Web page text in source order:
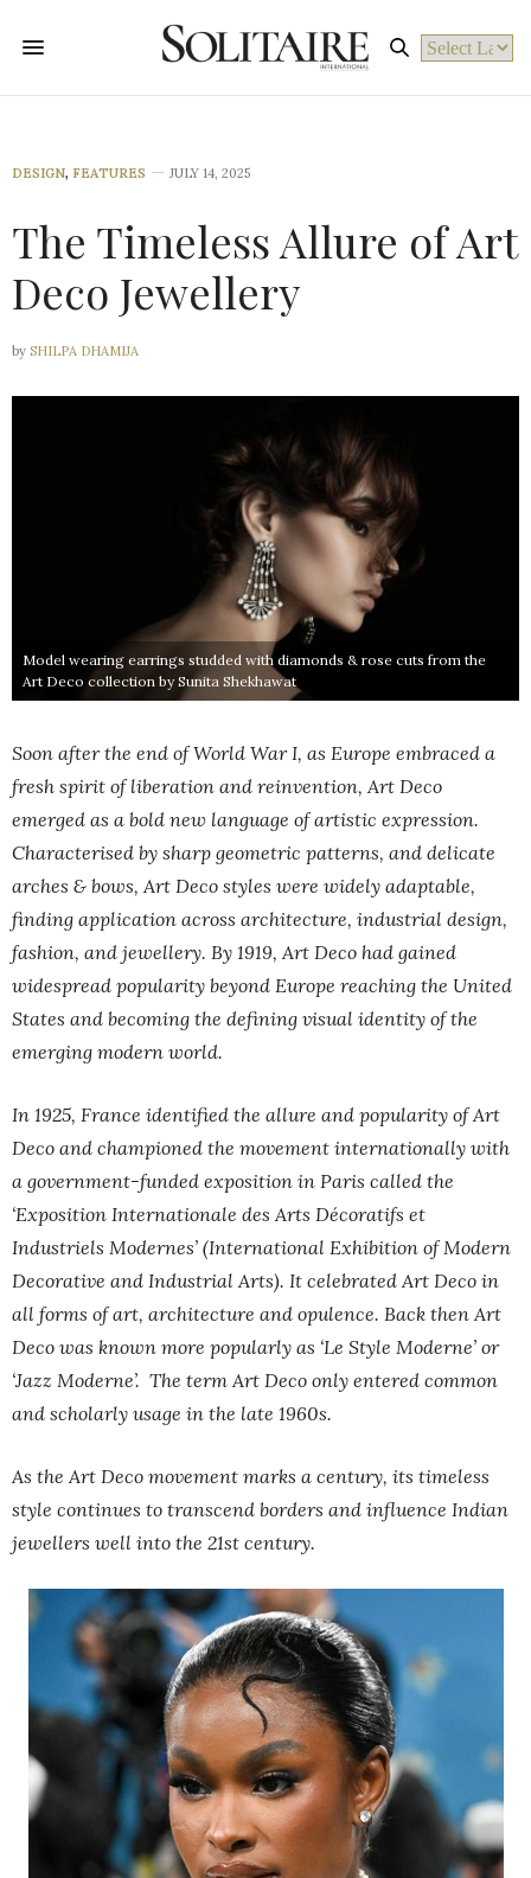
DESIGN, FEATURES JULY 14, 2025
The Timeless Allure of Art
Deco Jewellery
by SHILPA DHAMIJA
Model wearing earrings studded with diamonds & rose cuts from the
Art Deco collection by Sunita Shekhawat
Soon after the end of World War I, as Europe embraced a
fresh spirit of liberation and reinvention, Art Deco
emerged as a bold new language of artistic expression.
Characterised by sharp geometric patterns, and delicate
arches & bows, Art Deco styles were widely adaptable,
finding application across architecture, industrial design,
fashion, and jewellery. By 1919, Art Deco had gained
widespread popularity beyond Europe reaching the United
States and becoming the defining visual identity of the
emerging modern world.
In 1925, France identified the allure and popularity of Art
Deco and championed the movement internationally with
a government-funded exposition in Paris called the
‘Exposition Internationale des Arts Décoratifs et
Industriels Modernes’ (International Exhibition of Modern
Decorative and Industrial Arts). It celebrated Art Deco in
all forms of art, architecture and opulence. Back then Art
Deco was known more popularly as ‘Le Style Moderne’ or
‘Jazz Moderne’. The term Art Deco only entered common
and scholarly usage in the late 1960s.
As the Art Deco movement marks a century, its timeless
style continues to transcend borders and influence Indian
jewellers well into the 21st century.